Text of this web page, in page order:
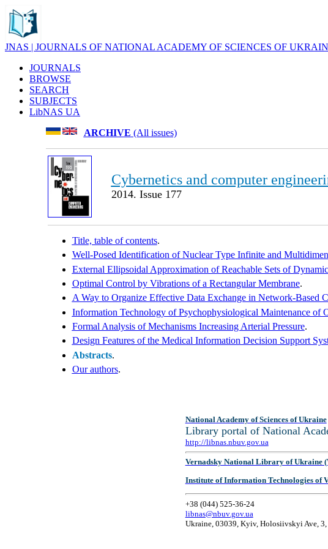
JNAS | JOURNALS OF NATIONAL ACADEMY OF SCIENCES OF
JOURNALS
BROWSE
SEARCH
SUBJECTS
LibNAS UA
ARCHIVE (All issues)
Cybernetics and computer
2014. Issue 177
Title, table of contents.
Well-Posed Identification of Nuclear Type Infinite and
External Ellipsoidal Approximation of Reachable Sets of
Optimal Control by Vibrations of a Rectangular Membrane.
A Way to Organize Effective Data Exchange in Network-Based
Information Technology of Psychophysiological Maintenance of
Formal Analysis of Mechanisms Increasing Arterial Pressure.
Design Features of the Medical Information Decision Support
Abstracts.
Our authors.
National Academy of Sciences of Ukraine
Library portal of National
http://libnas.nbuv.gov.ua
Vernadsky National Library of Ukraine
Institute of Information Technologies of
+38 (044) 525-36-24
libnas@nbuv.gov.ua
Ukraine, 03039, Kyiv, Holosiivskyi Ave, 3,